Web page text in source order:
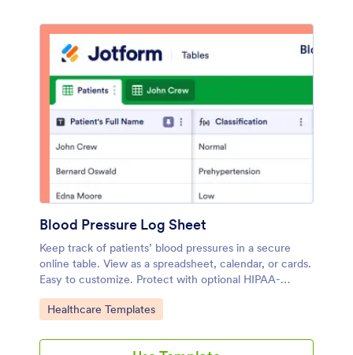
Blood Pressure Log Sheet
Keep track of patients’ blood pressures in a secure
online table. View as a spreadsheet, calendar, or cards.
Easy to customize. Protect with optional HIPAA-
friendly plans.
Go to Category:
Healthcare Templates